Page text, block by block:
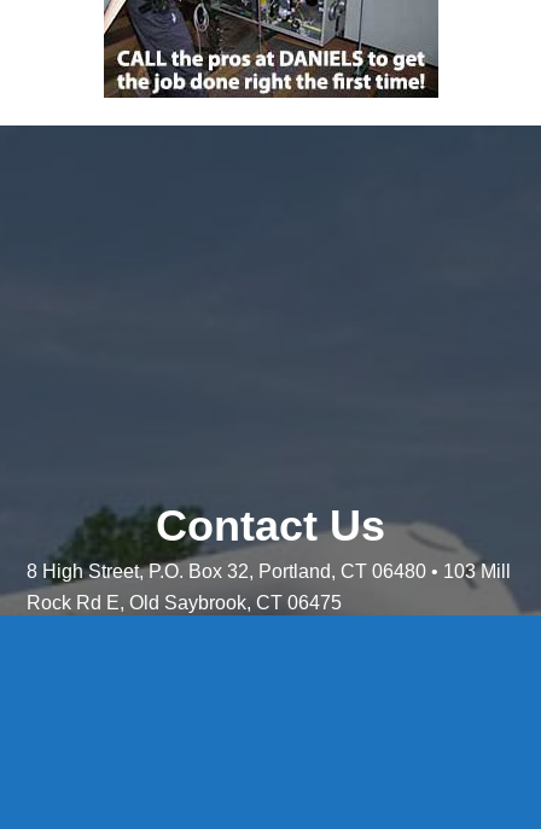
Contact Us
8 High Street, P.O. Box 32, Portland, CT 06480 • 103 Mill
Rock Rd E, Old Saybrook, CT 06475